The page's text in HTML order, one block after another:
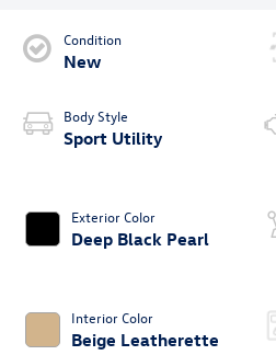
Condition
New
Body Style
Sport Utility
Exterior Color
Deep Black Pearl
Interior Color
Beige Leatherette